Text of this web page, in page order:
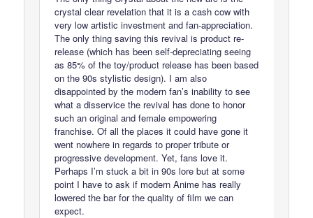
crystal clear revelation that it is a cash cow with
very low artistic investment and fan-appreciation.
The only thing saving this revival is product re-
release (which has been self-depreciating seeing
as 85% of the toy/product release has been based
on the 90s stylistic design). I am also
disappointed by the modern fan’s inability to see
what a disservice the revival has done to honor
such an original and female empowering
franchise. Of all the places it could have gone it
went nowhere in regards to proper tribute or
progressive development. Yet, fans love it.
Perhaps I’m stuck a bit in 90s lore but at some
point I have to ask if modern Anime has really
lowered the bar for the quality of film we can
expect.